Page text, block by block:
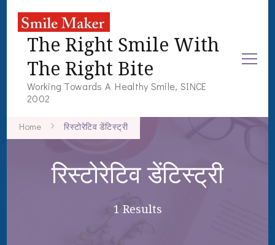
The Right Smile With
The Right Bite
Working Towards A Healthy Smile, SINCE
2002
Home रिस्टोरेटिव डेंटिस्ट्री
रिस्टोरेटिव डेंटिस्ट्री
1 Results